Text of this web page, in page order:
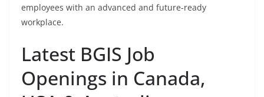
employees with an advanced and future-ready
workplace.
Latest BGIS Job
Openings in Canada,